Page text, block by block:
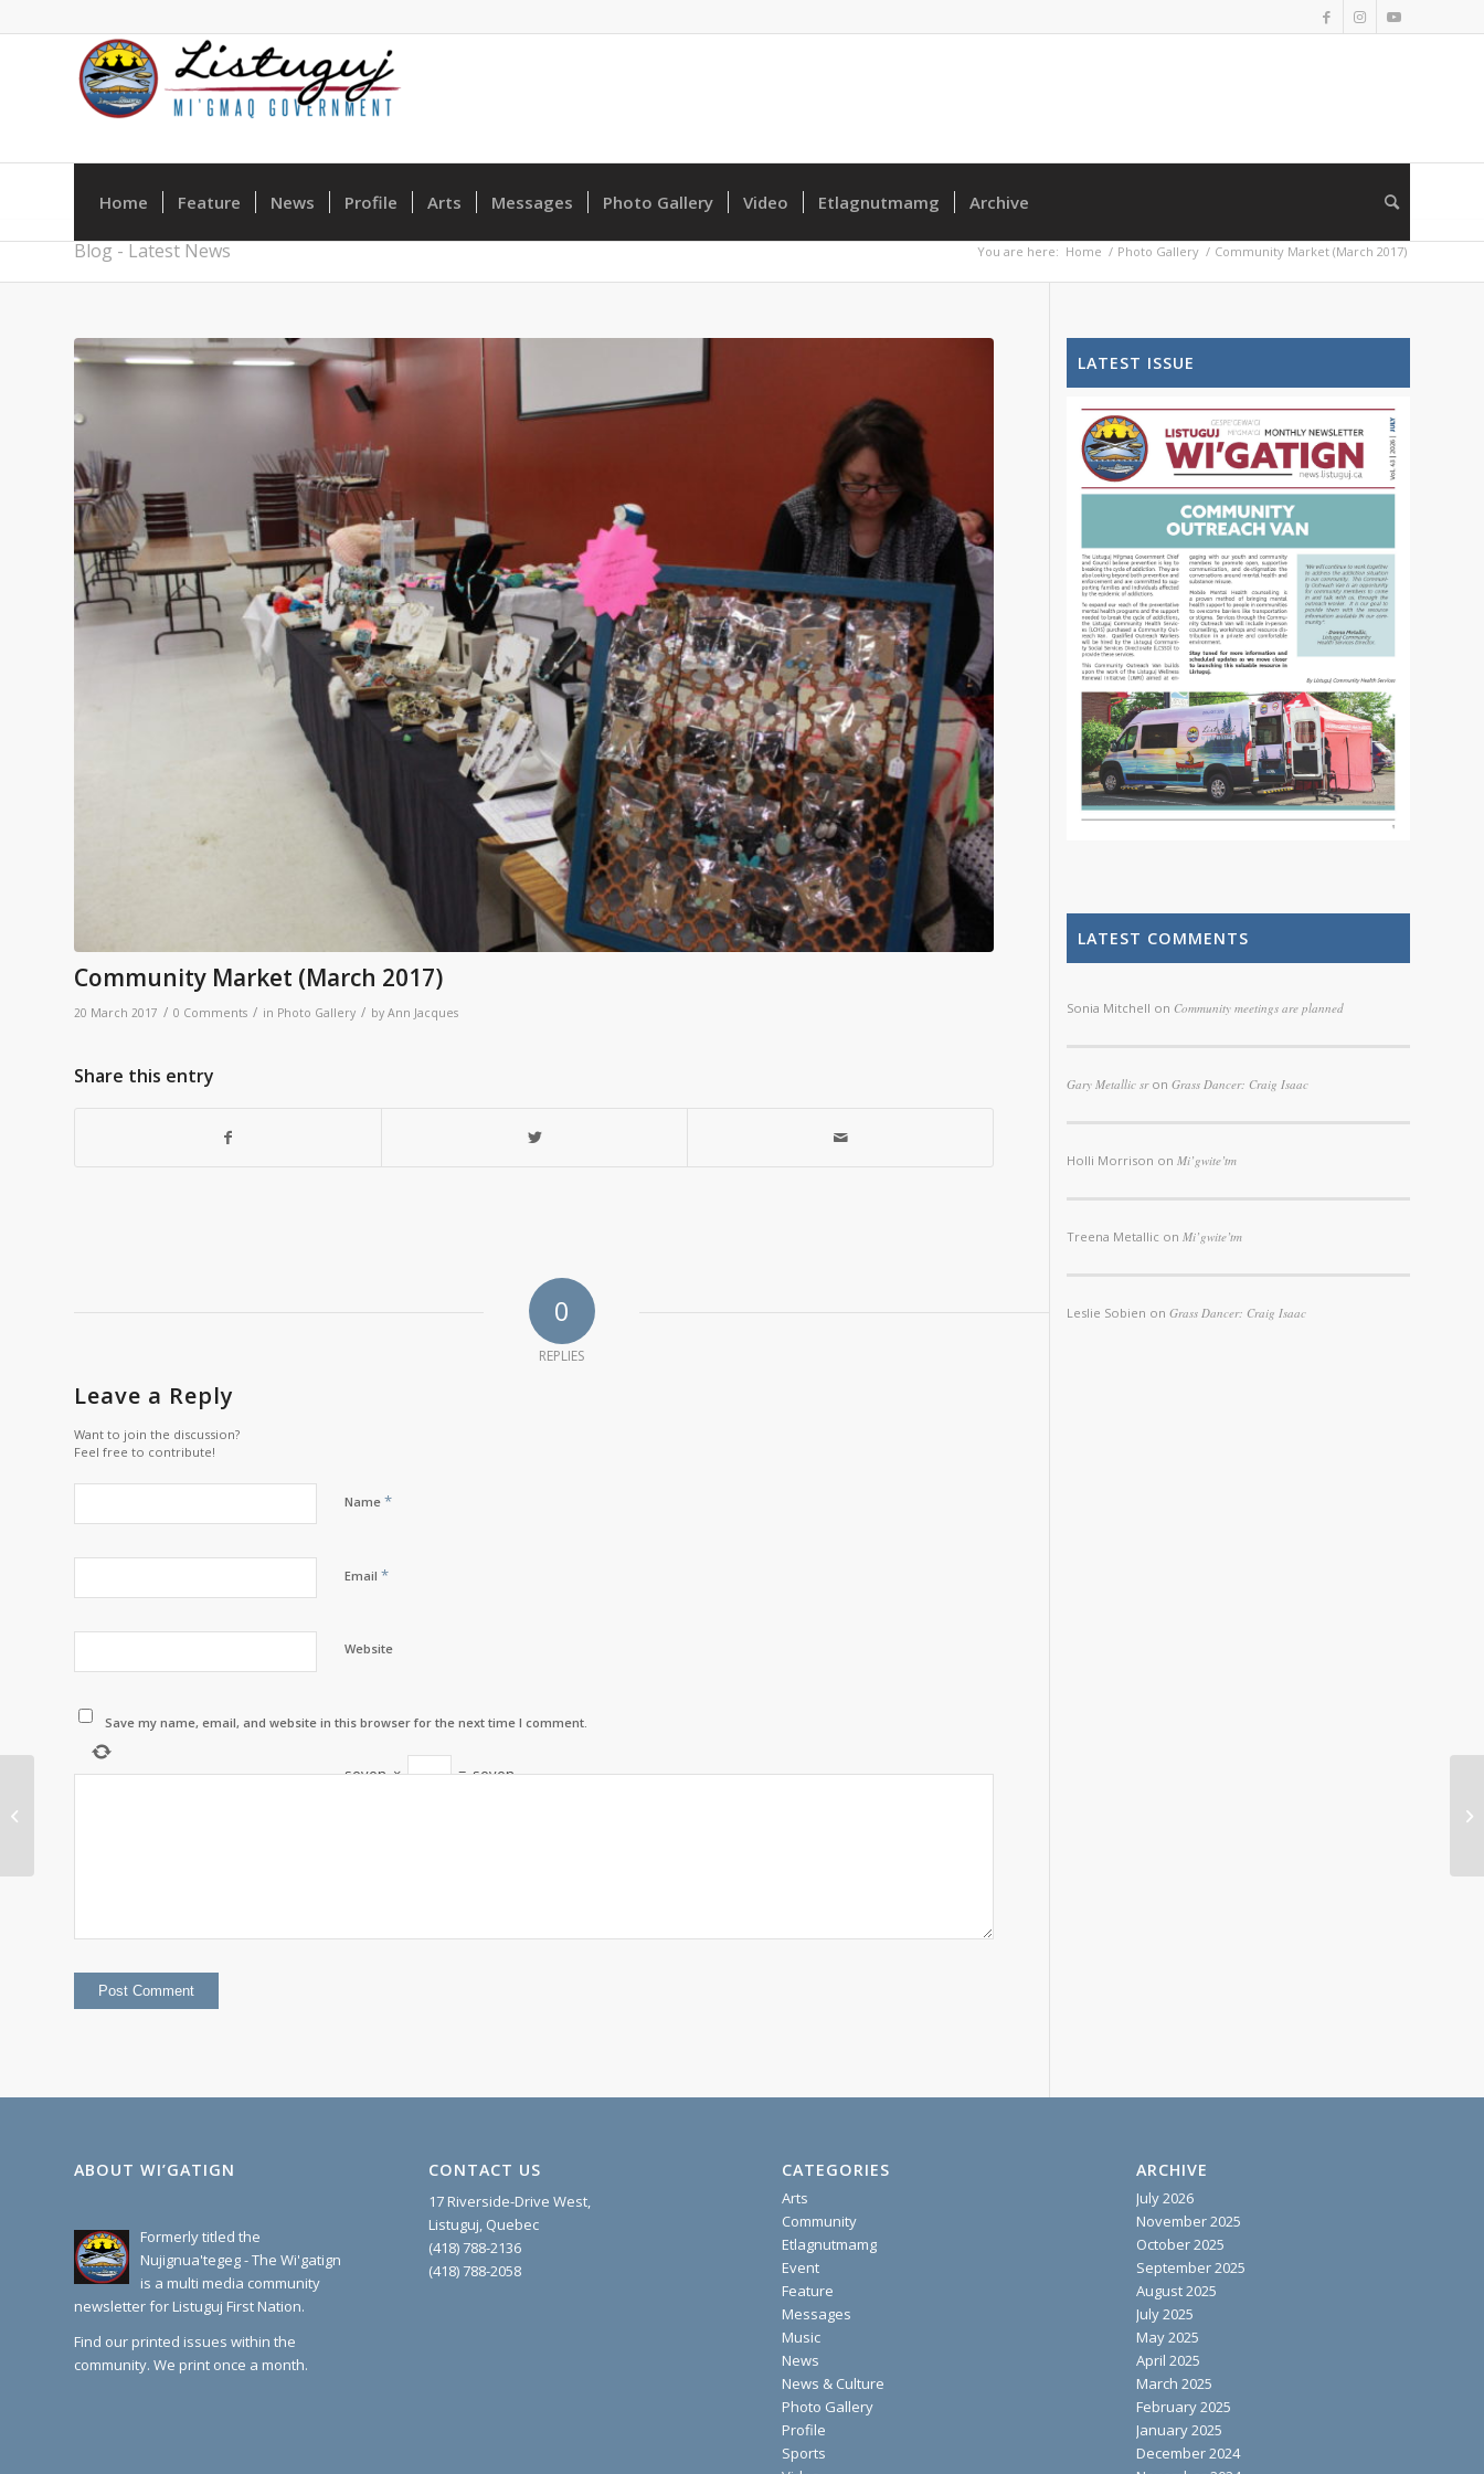
Home Feature News Profile Arts Messages Photo Gallery Video Etlagnutmamg Archive
Blog - Latest News You are here: Home / Photo Gallery / Community Market (March 2017)
Community Market (March 2017)
20 March 2017 / 0 Comments / in Photo Gallery / by Ann Jacques
Share this entry
0
REPLIES
Leave a Reply
Want to join the discussion?
Feel free to contribute!
Name *
Email *
Website
Save my name, email, and website in this browser for the next time I comment.
seven× =seven
LATEST ISSUE
LATEST COMMENTS
Sonia Mitchell on Community meetings are planned
Gary Metallic sronGrass Dancer: Craig Isaac
Holli Morrison onMi’gwite’tm
Treena Metallic onMi’gwite’tm
Leslie Sobien onGrass Dancer: Craig Isaac
ABOUT WI’GATIGN
Formerly titled the
Nujignua'tegeg - The Wi'gatign
is a multi media community
newsletter for Listuguj First Nation.
Find our printed issues within the
community. We print once a month.
CONTACT US
17 Riverside-Drive West,
Listuguj, Quebec
(418) 788-2136
(418) 788-2058
CATEGORIES
Arts
Community
Etlagnutmamg
Event
Feature
Messages
Music
News
News & Culture
Photo Gallery
Profile
Sports
ARCHIVE
July 2026
November 2025
October 2025
September 2025
August 2025
July 2025
May 2025
April 2025
March 2025
February 2025
January 2025
December 2024